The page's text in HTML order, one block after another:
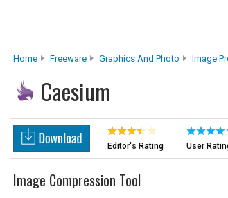
Home Freeware Graphics And Photo Image
Caesium
Editor's Rating User
Image Compression Tool